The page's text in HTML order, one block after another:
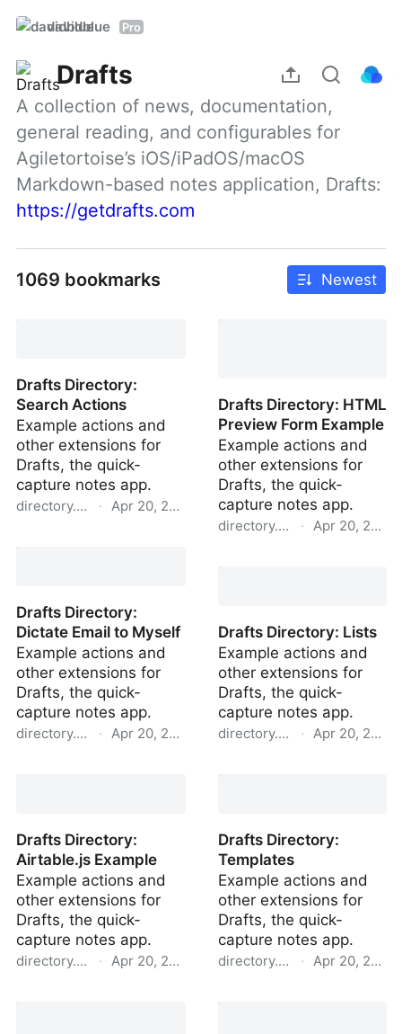
davidblue Pro
Drafts
A collection of news, documentation,
general reading, and configurables for
Agiletortoise’s iOS/iPadOS/macOS
https://getdrafts.com
1069 bookmarks Newest
Drafts Directory:
Search Actions
Example actions and
other extensions for
Drafts, the quick-
capture notes app.
directory.getdrafts.com
· Apr 20, 2022
Drafts Directory:
Dictate Email to Myself
Example actions and
other extensions for
Drafts, the quick-
capture notes app.
directory.getdrafts.com
· Apr 20, 2022
Drafts Directory:
Airtable.js Example
Example actions and
other extensions for
Drafts, the quick-
capture notes app.
directory.getdrafts.com
· Apr 20, 2022
Drafts Directory: HTML
Preview Form Example
Example actions and
other extensions for
Drafts, the quick-
capture notes app.
directory.getdrafts.com
· Apr 20, 2022
Drafts Directory: Lists
Example actions and
other extensions for
Drafts, the quick-
capture notes app.
directory.getdrafts.com
· Apr 20, 2022
Drafts Directory:
Templates
Example actions and
other extensions for
Drafts, the quick-
capture notes app.
directory.getdrafts.com
· Apr 20, 2022